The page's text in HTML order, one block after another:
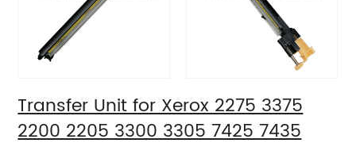
Transfer Unit for Xerox 2275 3375
2200 2205 3300 3305 7425 7435